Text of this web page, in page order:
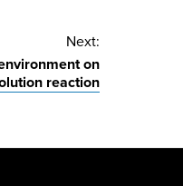
Next:
on
reaction